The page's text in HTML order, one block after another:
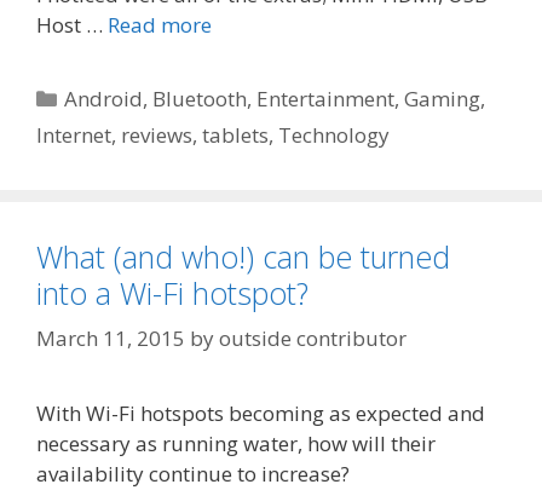
Host … Read more
Categories
Android, Bluetooth, Entertainment,Gaming,
Internet, reviews, tablets, Technology
What (and who!) can be turned
into a Wi-Fi hotspot?
March 11, 2015 byoutside contributor
With Wi-Fi hotspots becoming as expected and
necessary as running water, how will their
availability continue to increase?